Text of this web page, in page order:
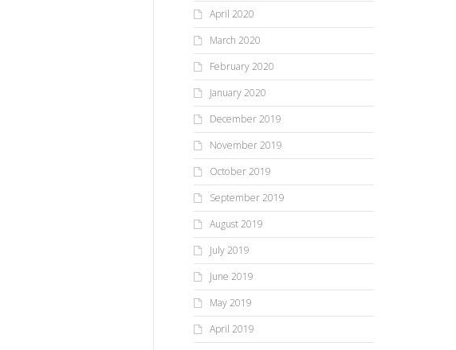
April 2020
March 2020
February 2020
January 2020
December 2019
November 2019
October 2019
September 2019
August 2019
July 2019
June 2019
May 2019
April 2019